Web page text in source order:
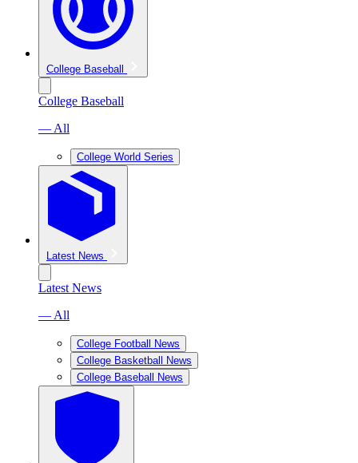
College Baseball
College Baseball
— All
College World Series
Latest News
Latest News
— All
College Football News
College Basketball News
College Baseball News